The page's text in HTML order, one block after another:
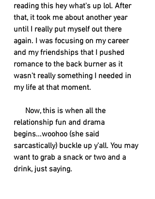
reading this hey what's up lol. After
that, it took me about another year
until I really put myself out there
again. I was focusing on my career
and my friendships that I pushed
romance to the back burner as it
wasn't really something I needed in
my life at that moment.
relationship fun and drama
begins...woohoo (she said
sarcastically) buckle up y'all. You may
want to grab a snack or two and a
drink, just saying.